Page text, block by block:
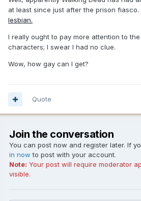
at least since just after the prison fiasco.
lesbian.
I really ought to pay more attention to
characters; I swear I had no clue.
Wow, how gay can I get?
Quote
Join the conversation
You can post now and register later. If
in now to post with your account.
Note: Your post will require moderator
visible.